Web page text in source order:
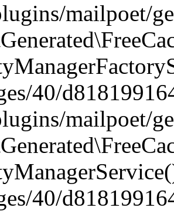
mailpoet/
40/
mailpoet/
40/